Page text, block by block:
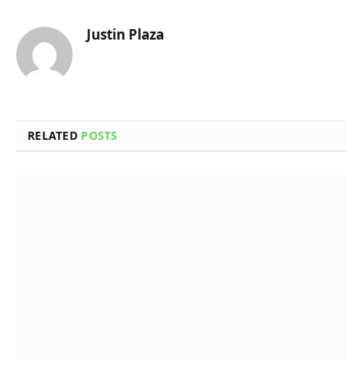
Justin Plaza
RELATED POSTS